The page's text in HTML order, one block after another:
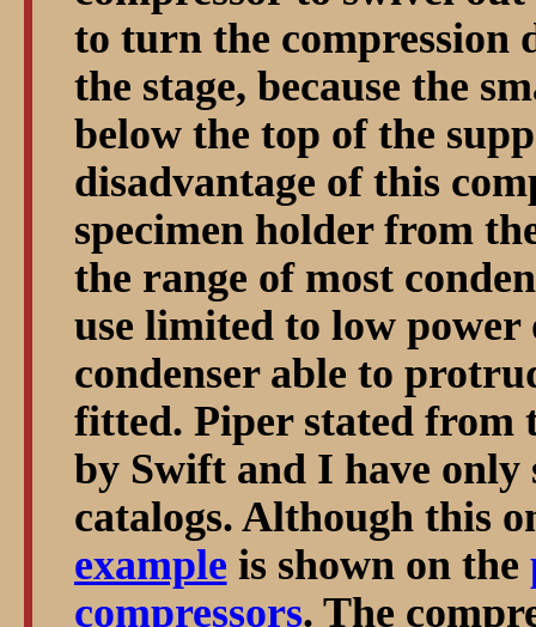
to turn the compression
the stage, because the
below the top of the
disadvantage of this
specimen holder from
the range of most
use limited to low power
condenser able to
fitted. Piper stated from
by Swift and I have only
catalogs. Although this
example is shown on the
compressors. The